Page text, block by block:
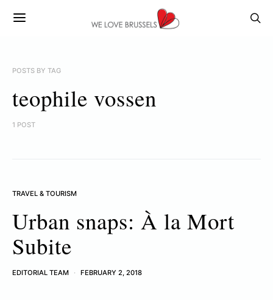
POSTS BY TAG
teophile vossen
1 POST
TRAVEL & TOURISM
Urban snaps: À la Mort
Subite
EDITORIAL TEAM FEBRUARY 2, 2018